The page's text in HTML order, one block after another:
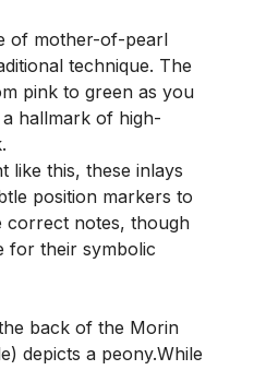
of mother-of-pearl
technique. The
pink to green as you
hallmark of high-
like this, these inlays
position markers to
correct notes, though
for their symbolic
back of the Morin
depicts a peony.While